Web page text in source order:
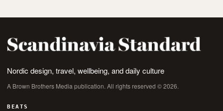
Nordic design, travel, wellbeing, and daily culture
A Brown Brothers Media publication. All rights reserved © 2026.
BEATS